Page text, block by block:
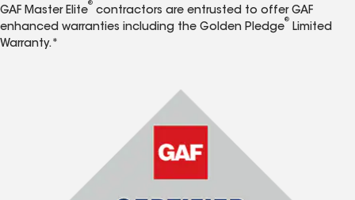
GAF Master Elite
®
contractors are entrusted to offer GAF
enhanced warranties including the Golden Pledge
®
Limited
Warranty.*